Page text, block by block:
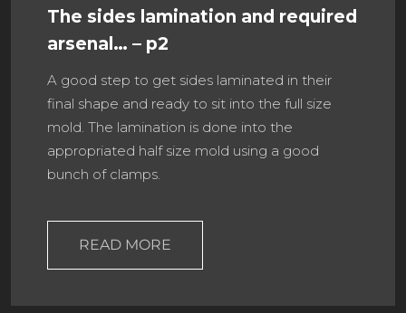
The sides lamination and required
arsenal… – p2
A good step to get sides laminated in their
final shape and ready to sit into the full size
mold. The lamination is done into the
appropriated half size mold using a good
bunch of clamps.
READ MORE